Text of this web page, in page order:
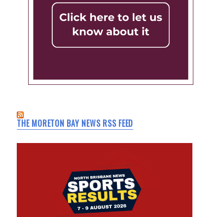
THE MORETON BAY NEWS RSS FEED